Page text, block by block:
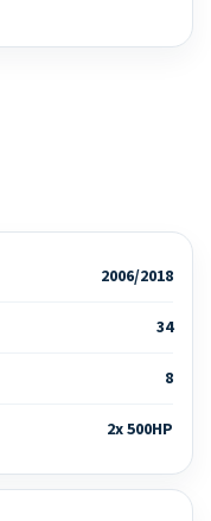
2006/2018
34
8
2x 500HP